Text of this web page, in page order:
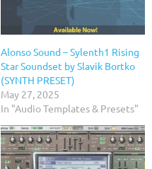
Alonso Sound – Sylenth1 Rising
Star Soundset by Slavik Bortko
(SYNTH PRESET)
May 27, 2025
In "Audio Templates & Presets"